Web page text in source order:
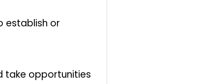
establish or
take opportunities